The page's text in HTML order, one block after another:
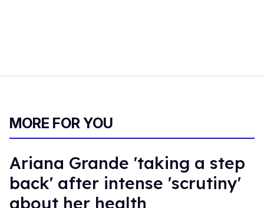
MORE FOR YOU
Ariana Grande 'taking a step
back' after intense 'scrutiny'
about her health